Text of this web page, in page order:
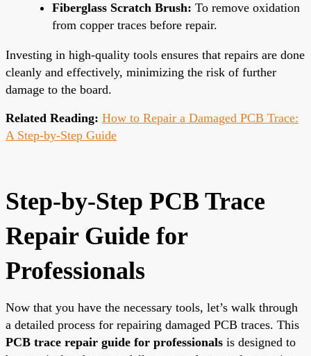
Fiberglass Scratch Brush: To remove oxidation
from copper traces before repair.
Investing in high-quality tools ensures that repairs are done
cleanly and effectively, minimizing the risk of further
damage to the board.
Related Reading: How to Repair a Damaged PCB Trace:
A Step-by-Step Guide
Step-by-Step PCB Trace
Repair Guide for
Professionals
Now that you have the necessary tools, let’s walk through
a detailed process for repairing damaged PCB traces. This
PCB trace repair guide for professionals is designed to